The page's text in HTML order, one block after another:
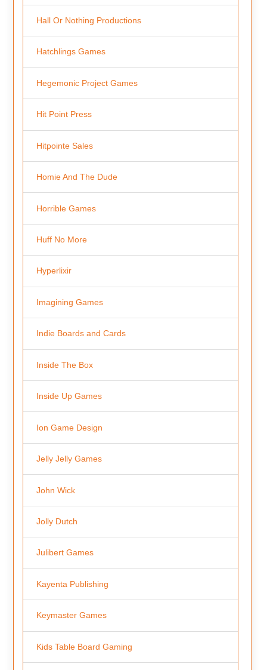
Hall Or Nothing Productions
Hatchlings Games
Hegemonic Project Games
Hit Point Press
Hitpointe Sales
Homie And The Dude
Horrible Games
Huff No More
Hyperlixir
Imagining Games
Indie Boards and Cards
Inside The Box
Inside Up Games
Ion Game Design
Jelly Jelly Games
John Wick
Jolly Dutch
Julibert Games
Kayenta Publishing
Keymaster Games
Kids Table Board Gaming